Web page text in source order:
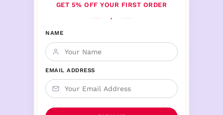
GET 5% OFF YOUR FIRST ORDER
♦
NAME
EMAIL ADDRESS